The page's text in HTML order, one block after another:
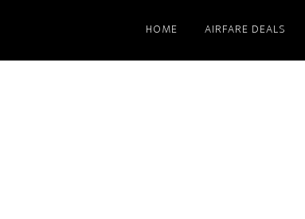
HOME AIRFARE DEALS